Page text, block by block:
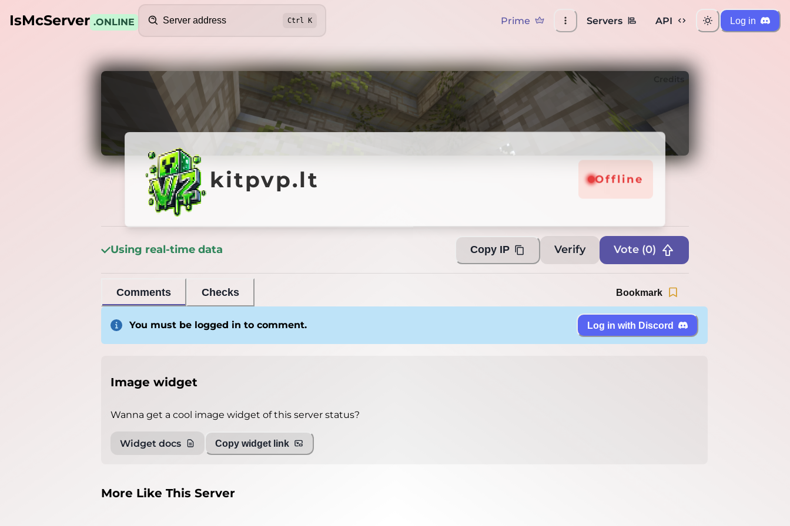
IsMcServer .ONLINE
Search
Ctrl K Prime Servers API Log in
kitpvp.lt Offline
Credits
kitpvp.lt Offline
Using real-time data Copy IP Verify Vote (0)
Comments Checks Bookmark
You must be logged in to comment. Log in with Discord
Image widget
Wanna get a cool image widget of this server status?
Widget docs Copy widget link
More Like This Server